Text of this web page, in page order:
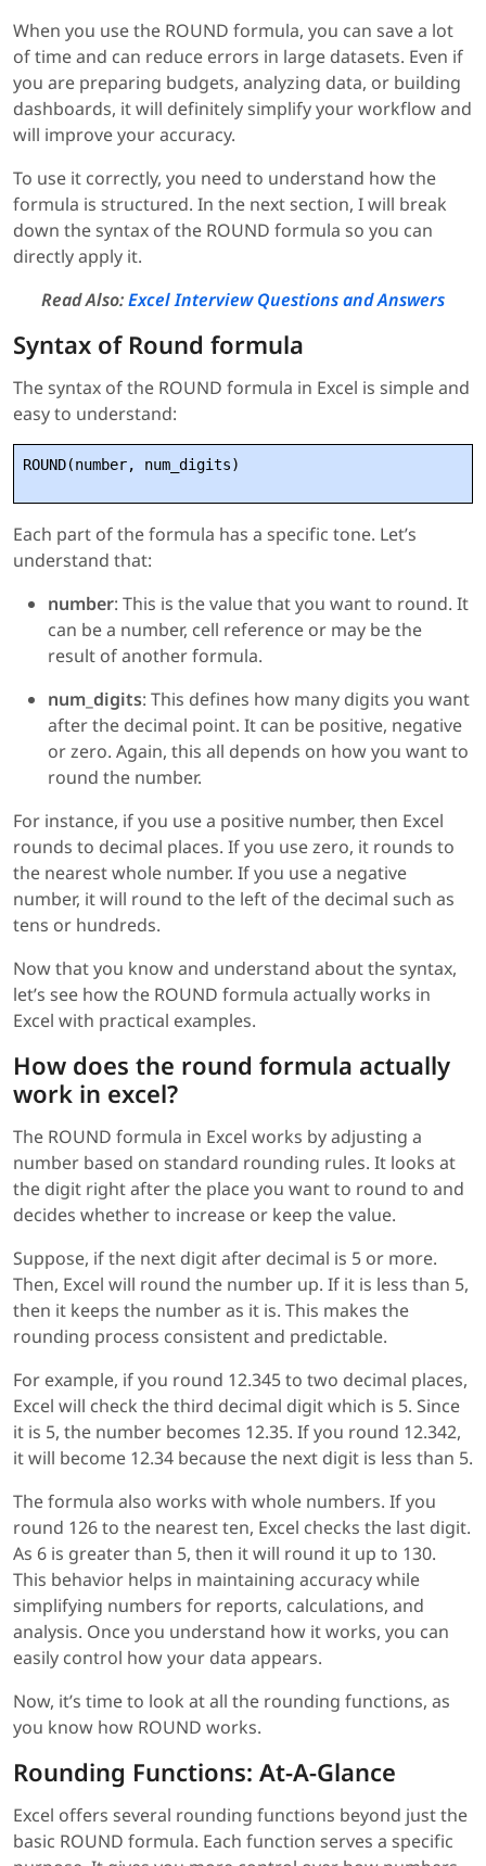
When you use the ROUND formula, you can save a lot
of time and can reduce errors in large datasets. Even if
you are preparing budgets, analyzing data, or building
dashboards, it will definitely simplify your workflow and
will improve your accuracy.
To use it correctly, you need to understand how the
formula is structured. In the next section, I will break
down the syntax of the ROUND formula so you can
directly apply it.
Read Also:Excel Interview Questions and Answers
Syntax of Round formula
The syntax of the ROUND formula in Excel is simple and
easy to understand:
ROUND(number, num_digits)
Each part of the formula has a specific tone. Let’s
understand that:
number: This is the value that you want to round. It
can be a number, cell reference or may be the
result of another formula.
num_digits: This defines how many digits you want
after the decimal point. It can be positive, negative
or zero. Again, this all depends on how you want to
round the number.
For instance, if you use a positive number, then Excel
rounds to decimal places. If you use zero, it rounds to
the nearest whole number. If you use a negative
number, it will round to the left of the decimal such as
tens or hundreds.
Now that you know and understand about the syntax,
let’s see how the ROUND formula actually works in
Excel with practical examples.
How does the round formula actually
work in excel?
The ROUND formula in Excel works by adjusting a
number based on standard rounding rules. It looks at
the digit right after the place you want to round to and
decides whether to increase or keep the value.
Suppose, if the next digit after decimal is 5 or more.
Then, Excel will round the number up. If it is less than 5,
then it keeps the number as it is. This makes the
rounding process consistent and predictable.
For example, if you round 12.345 to two decimal places,
Excel will check the third decimal digit which is 5. Since
it is 5, the number becomes 12.35. If you round 12.342,
it will become 12.34 because the next digit is less than 5.
The formula also works with whole numbers. If you
round 126 to the nearest ten, Excel checks the last digit.
As 6 is greater than 5, then it will round it up to 130.
This behavior helps in maintaining accuracy while
simplifying numbers for reports, calculations, and
analysis. Once you understand how it works, you can
easily control how your data appears.
Now, it’s time to look at all the rounding functions, as
you know how ROUND works.
Rounding Functions: At-A-Glance
Excel offers several rounding functions beyond just the
basic ROUND formula. Each function serves a specific